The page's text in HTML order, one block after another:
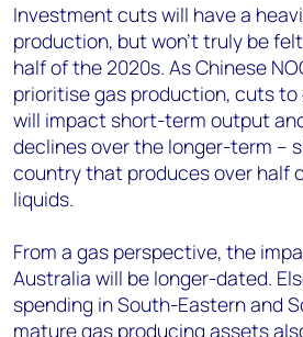
Investment cuts will have a
production, but won’t truly be
half of the 2020s. As Chinese
prioritise gas production, cuts
will impact short-term output
declines over the longer-term –
country that produces over half
liquids.
From a gas perspective, the
Australia will be longer-dated.
spending in South-Eastern and
mature gas producing assets